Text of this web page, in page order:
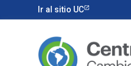
Ir al sitio UC